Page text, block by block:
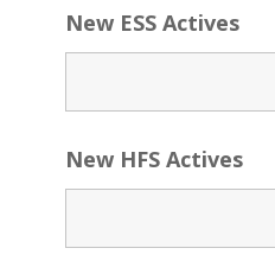
New ESS Actives
New HFS Actives